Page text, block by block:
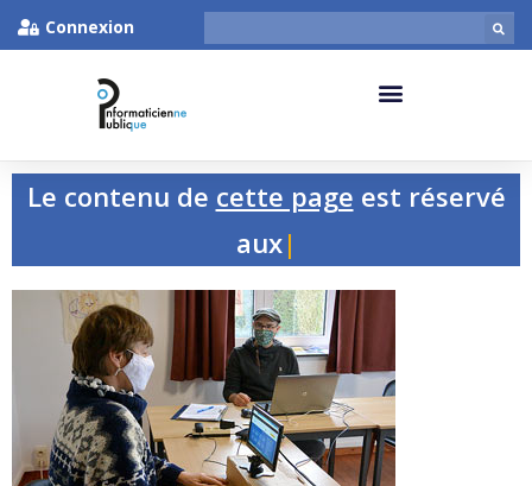
Connexion
Le contenu de cette page est réservé
aux pers